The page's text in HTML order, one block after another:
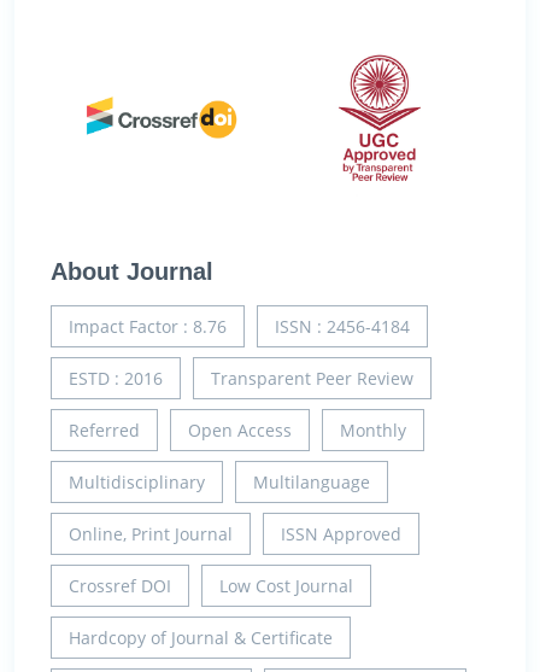
About Journal
Impact Factor : 8.76 ISSN : 2456-4184
ESTD : 2016 Transparent Peer Review
Referred Open Access Monthly
Multidisciplinary Multilanguage
Online, Print Journal ISSN Approved
Crossref DOI Low Cost Journal
Hardcopy of Journal & Certificate